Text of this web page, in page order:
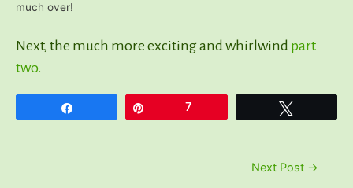
much over!
Next, the much more exciting and whirlwind part
two.
7
Next Post →